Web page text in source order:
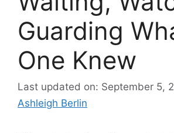
Guarding
One Knew
Last updated on: September 5,
Ashleigh Berlin